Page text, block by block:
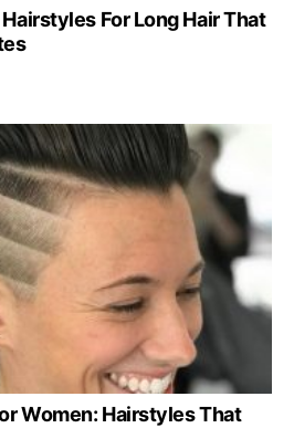
For Long Hair That
Women: Hairstyles That